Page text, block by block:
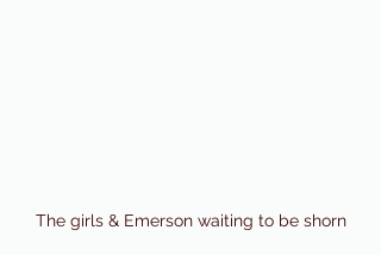
The girls & Emerson waiting to be shorn